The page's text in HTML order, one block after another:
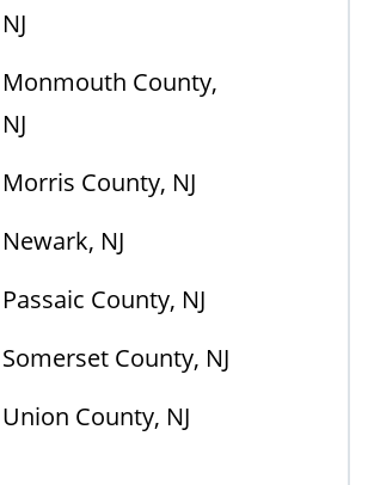
NJ
Monmouth County,
NJ
Morris County, NJ
Newark, NJ
Passaic County, NJ
Somerset County, NJ
Union County, NJ